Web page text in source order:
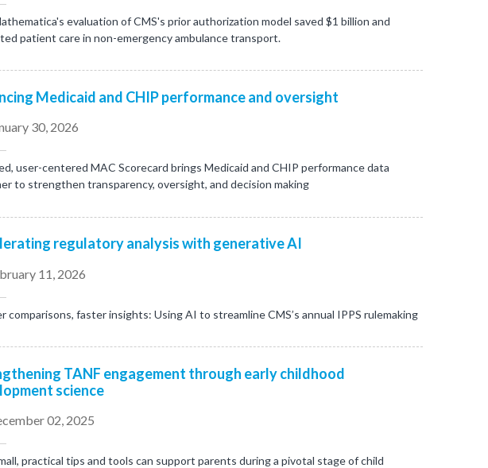
evaluation of CMS's prior authorization model saved $1 billion and
patient care in non-emergency ambulance transport.
Medicaid and CHIP performance and oversight
30, 2026
user-centered MAC Scorecard brings Medicaid and CHIP performance data
to strengthen transparency, oversight, and decision making
regulatory analysis with generative AI
11, 2026
comparisons, faster insights: Using AI to streamline CMS’s annual IPPS rulemaking
TANF engagement through early childhood
science
02, 2025
practical tips and tools can support parents during a pivotal stage of child